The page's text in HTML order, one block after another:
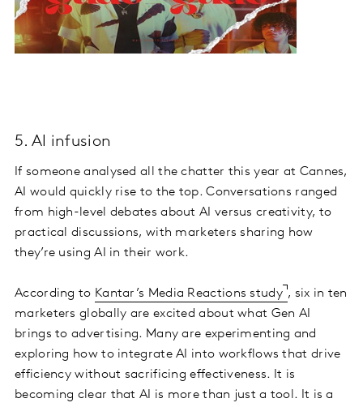
5. AI infusion
If someone analysed all the chatter this year at Cannes,
AI would quickly rise to the top. Conversations ranged
from high-level debates about AI versus creativity, to
practical discussions, with marketers sharing how
they’re using AI in their work.
According to Kantar’s Media Reactions study , six in ten
marketers globally are excited about what Gen AI
brings to advertising. Many are experimenting and
exploring how to integrate AI into workflows that drive
efficiency without sacrificing effectiveness. It is
becoming clear that AI is more than just a tool. It is a